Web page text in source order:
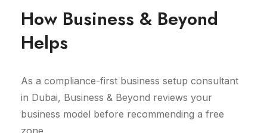
How Business & Beyond
Helps
As a compliance-first business setup consultant
in Dubai, Business & Beyond reviews your
business model before recommending a free
zone.